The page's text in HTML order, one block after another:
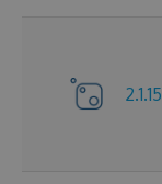
2.1.15